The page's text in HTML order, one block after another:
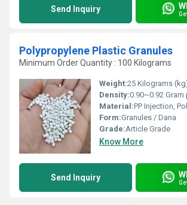
Send Inquiry
Polypropylene Plastic Granules
Minimum Order Quantity : 100 Kilograms
Weight:25 Kilograms
Density:0.90~0.92 Gram per
Material:PP Injection,
Form:Granules / Dana
Grade:Article Grade
Know More
Send Inquiry